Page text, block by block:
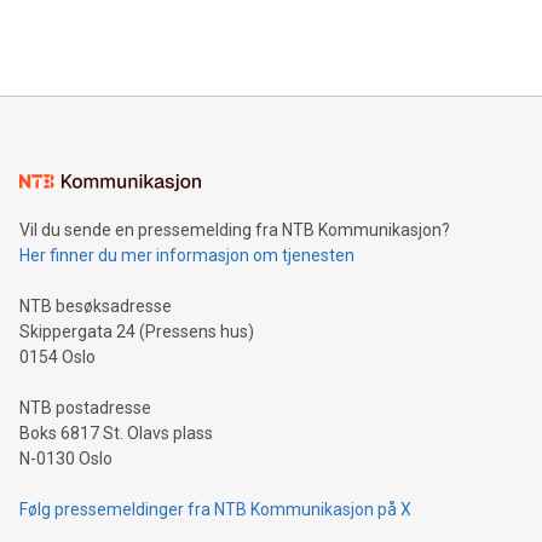
mining.Energy Market Dynamics: Explore how Bitcoin mining
mining.Sound Money: Discover how tamper-proof currency
neutral payment systems support humanitarian
projects.Carbon Footprint: Compare Bitcoin's environmental
event and dive into the critical topics of Bitcoin
Vil du sende en pressemelding fra NTB Kommunikasjon?
Her finner du mer informasjon om tjenesten
NTB besøksadresse
Skippergata 24 (Pressens hus)
0154 Oslo
NTB postadresse
Boks 6817 St. Olavs plass
N-0130 Oslo
Følg pressemeldinger fra NTB Kommunikasjon på X